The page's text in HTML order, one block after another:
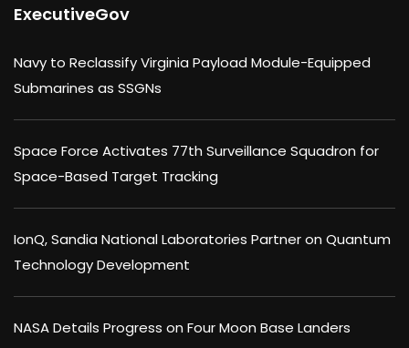
ExecutiveGov
Navy to Reclassify Virginia Payload Module-Equipped
Submarines as SSGNs
Space Force Activates 77th Surveillance Squadron for
Space-Based Target Tracking
IonQ, Sandia National Laboratories Partner on Quantum
Technology Development
NASA Details Progress on Four Moon Base Landers